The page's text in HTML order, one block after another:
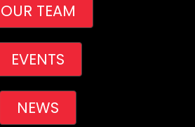
OUR TEAM
EVENTS
NEWS